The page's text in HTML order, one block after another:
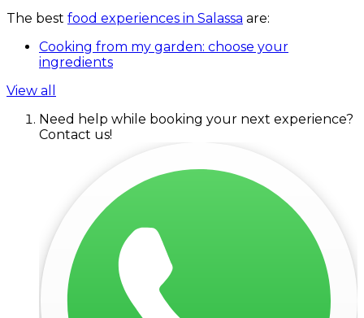
The best food experiences in Salassa are:
Cooking from my garden: choose your
ingredients
View all
Need help while booking your next experience?
Contact us!